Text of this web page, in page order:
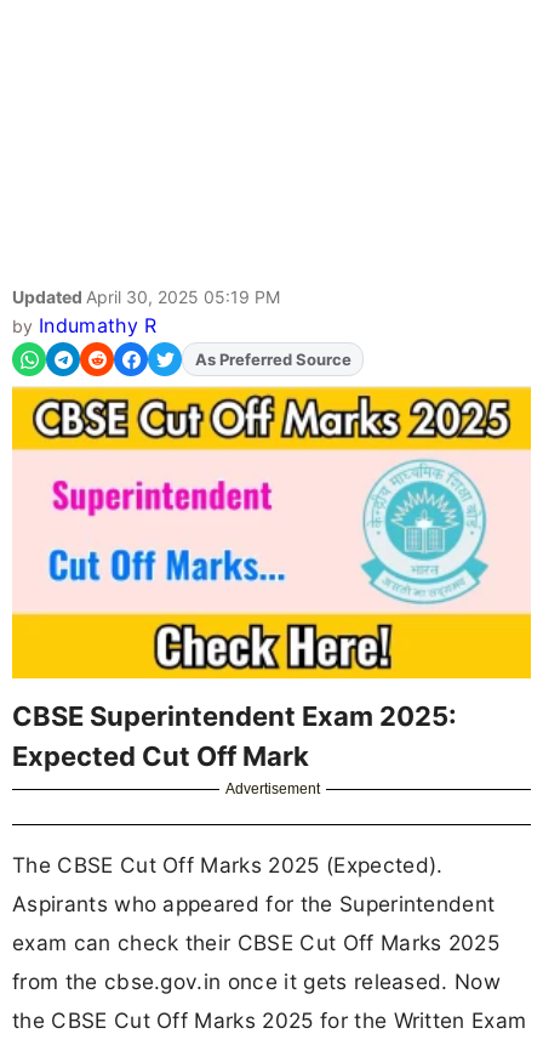
Updated April 30, 2025 05:19 PM
by Indumathy R
As Preferred Source
CBSE Superintendent Exam 2025:
Expected Cut Off Mark
Advertisement
The CBSE Cut Off Marks 2025 (Expected).
Aspirants who appeared for the Superintendent
exam can check their CBSE Cut Off Marks 2025
from the cbse.gov.in once it gets released. Now
the CBSE Cut Off Marks 2025 for the Written Exam